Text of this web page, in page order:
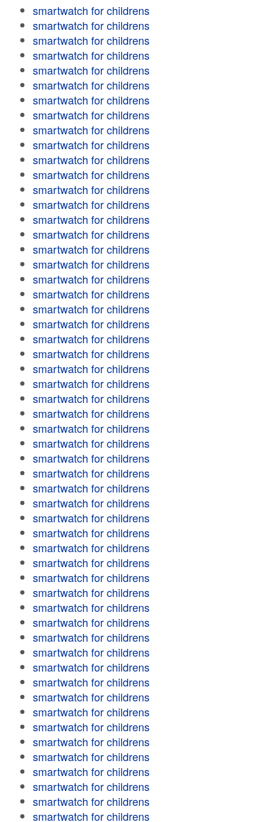
smartwatch for childrens
smartwatch for childrens
smartwatch for childrens
smartwatch for childrens
smartwatch for childrens
smartwatch for childrens
smartwatch for childrens
smartwatch for childrens
smartwatch for childrens
smartwatch for childrens
smartwatch for childrens
smartwatch for childrens
smartwatch for childrens
smartwatch for childrens
smartwatch for childrens
smartwatch for childrens
smartwatch for childrens
smartwatch for childrens
smartwatch for childrens
smartwatch for childrens
smartwatch for childrens
smartwatch for childrens
smartwatch for childrens
smartwatch for childrens
smartwatch for childrens
smartwatch for childrens
smartwatch for childrens
smartwatch for childrens
smartwatch for childrens
smartwatch for childrens
smartwatch for childrens
smartwatch for childrens
smartwatch for childrens
smartwatch for childrens
smartwatch for childrens
smartwatch for childrens
smartwatch for childrens
smartwatch for childrens
smartwatch for childrens
smartwatch for childrens
smartwatch for childrens
smartwatch for childrens
smartwatch for childrens
smartwatch for childrens
smartwatch for childrens
smartwatch for childrens
smartwatch for childrens
smartwatch for childrens
smartwatch for childrens
smartwatch for childrens
smartwatch for childrens
smartwatch for childrens
smartwatch for childrens
smartwatch for childrens
smartwatch for childrens